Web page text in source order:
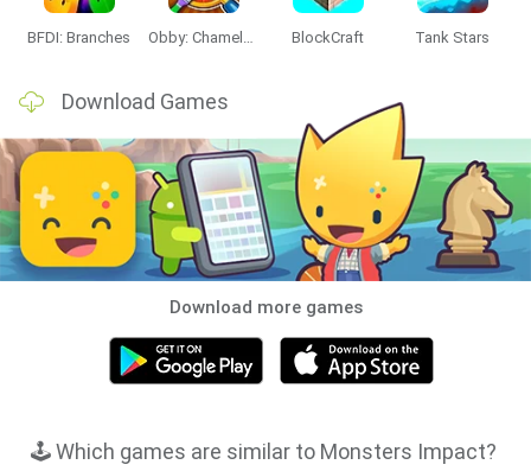
BFDI: Branches Obby: Chameleon: Paint & Hide BlockCraft Tank Stars
Download Games
Download more games
🕹️ Which games are similar to Monsters Impact?